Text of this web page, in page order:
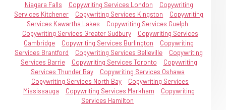
Niagara Falls
Copywriting Services London
Copywriting
Services Kitchener
Copywriting Services Kingston
Copywriting
Services Kawartha Lakes
Copywriting Services Guelph
Copywriting Services Greater Sudbury
Copywriting Services
Cambridge
Copywriting Services Burlington
Copywriting
Services Brantford
Copywriting Services Belleville
Copywriting
Services Barrie
Copywriting Services Toronto
Copywriting
Services Thunder Bay
Copywriting Services Oshawa
Copywriting Services North Bay
Copywriting Services
Mississauga
Copywriting Services Markham
Copywriting
Services Hamilton